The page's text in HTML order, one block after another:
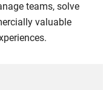
teams, solve
valuable